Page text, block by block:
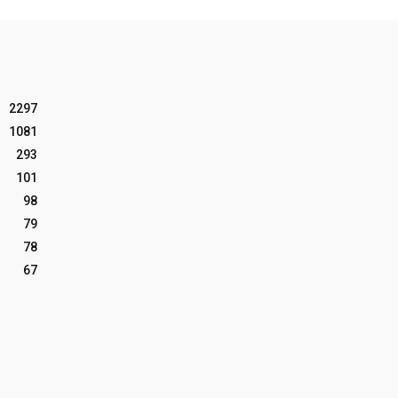
2297
1081
293
101
98
79
78
67